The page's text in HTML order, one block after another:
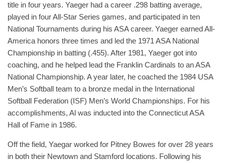
title in four years. Yaeger had a career .298 batting average,
played in four All-Star Series games, and participated in ten
National Tournaments during his ASA career. Yaeger earned All-
America honors three times and led the 1971 ASA National
Championship in batting (.455). After 1981, Yaeger got into
coaching, and he helped lead the Franklin Cardinals to an ASA
National Championship. A year later, he coached the 1984 USA
Men’s Softball team to a bronze medal in the International
Softball Federation (ISF) Men’s World Championships. For his
accomplishments, Al was inducted into the Connecticut ASA
Hall of Fame in 1986.
Off the field, Yaegar worked for Pitney Bowes for over 28 years
in both their Newtown and Stamford locations. Following his